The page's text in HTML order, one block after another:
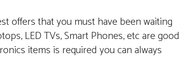
offers that you must have been waiting
LED TVs, Smart Phones, etc are good
items is required you can always